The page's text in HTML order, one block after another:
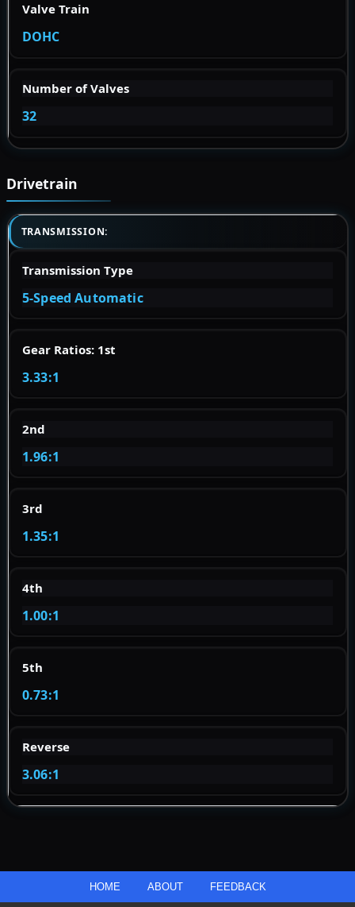
Valve Train
DOHC
Number of Valves
32
Drivetrain
TRANSMISSION:
Transmission Type
5-Speed Automatic
Gear Ratios: 1st
3.33:1
2nd
1.96:1
3rd
1.35:1
4th
1.00:1
5th
0.73:1
Reverse
3.06:1
HOME ABOUT FEEDBACK